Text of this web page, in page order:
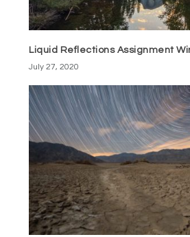
Liquid Reflections Assignment
July 27, 2020